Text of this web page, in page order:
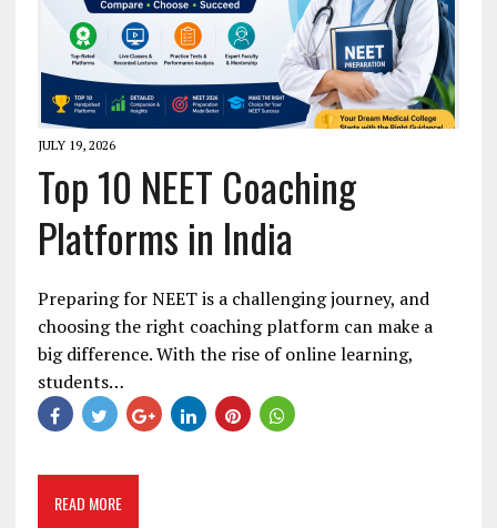
JULY 19, 2026
Top 10 NEET Coaching
Platforms in India
Preparing for NEET is a challenging journey, and
choosing the right coaching platform can make a
big difference. With the rise of online learning,
students…
READ MORE